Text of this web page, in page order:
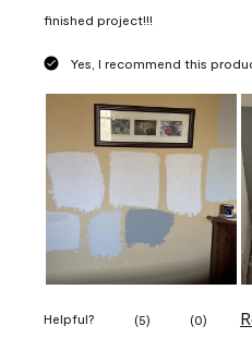
finished project!!!
Yes, I recommend this
Helpful? (5) (0)